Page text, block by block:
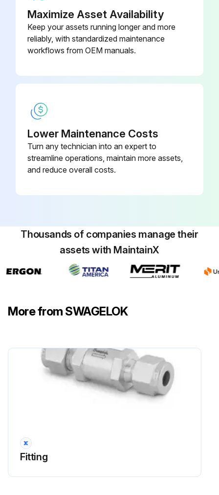
Maximize Asset Availability
Keep your assets running longer and more
reliably, with standardized maintenance
workflows from OEM manuals.
Lower Maintenance Costs
Turn any technician into an expert to
streamline operations, maintain more assets,
and reduce overall costs.
Thousands of companies manage their
assets with MaintainX
More from SWAGELOK
Fitting